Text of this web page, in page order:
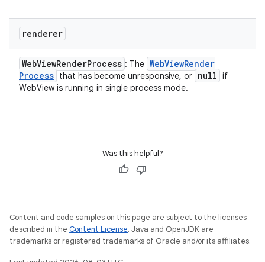
renderer
WebViewRenderProcess : The WebViewRender
Process that has become unresponsive, or null if
WebView is running in single process mode.
Was this helpful?
Content and code samples on this page are subject to the licenses
described in the Content License. Java and OpenJDK are
trademarks or registered trademarks of Oracle and/or its affiliates.